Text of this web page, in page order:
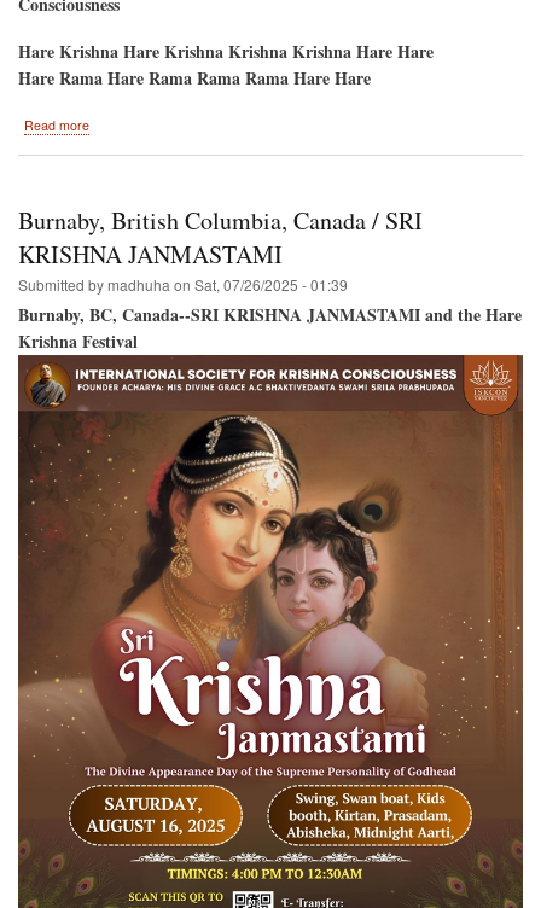
Hare Krishna Hare Krishna Krishna Krishna Hare Hare
Hare Rama Hare Rama Rama Rama Hare Hare
Read more
to
Montreal
/
New
Location!
Burnaby, British Columbia, Canada / SRI
KRISHNA JANMASTAMI
Submitted by madhuha on Sat, 07/26/2025 - 01:39
Burnaby, BC, Canada--SRI KRISHNA JANMASTAMI and the Hare
Krishna Festival